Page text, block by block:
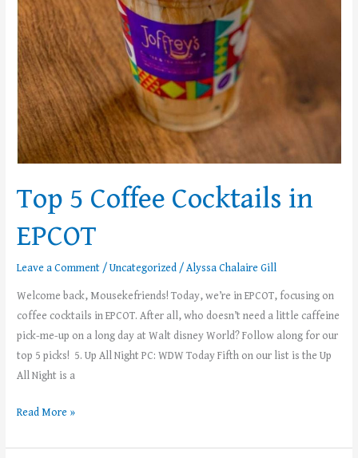
Top 5 Coffee Cocktails in
EPCOT
Leave a Comment /Uncategorized /Alyssa Chalaire Gill
Welcome back, Mousekefriends! Today, we’re in EPCOT, focusing on
coffee cocktails in EPCOT. After all, who doesn’t need a little caffeine
pick-me-up on a long day at Walt disney World? Follow along for our
top 5 picks! 5. Up All Night PC: WDW Today Fifth on our list is the Up
All Night is a
Read More »